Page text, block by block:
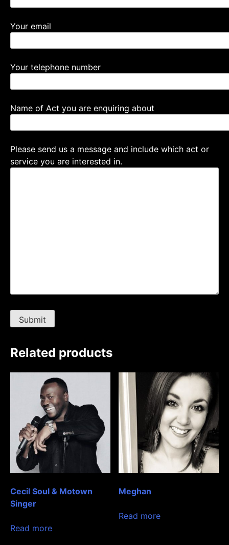
Your email
Your telephone number
Name of Act you are enquiring about
Please send us a message and include which act or
service you are interested in.
Related products
Cecil Soul & Motown
Singer
Read more
Meghan
Read more